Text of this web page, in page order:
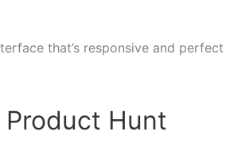
that’s responsive and perfect
Hunt